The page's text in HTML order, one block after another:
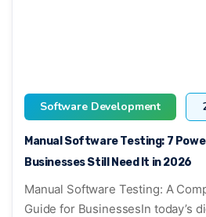
Software Development
Manual Software Testing: 7
Businesses Still Need It in 2026
Manual Software Testing: A
Guide for BusinessesIn today’s